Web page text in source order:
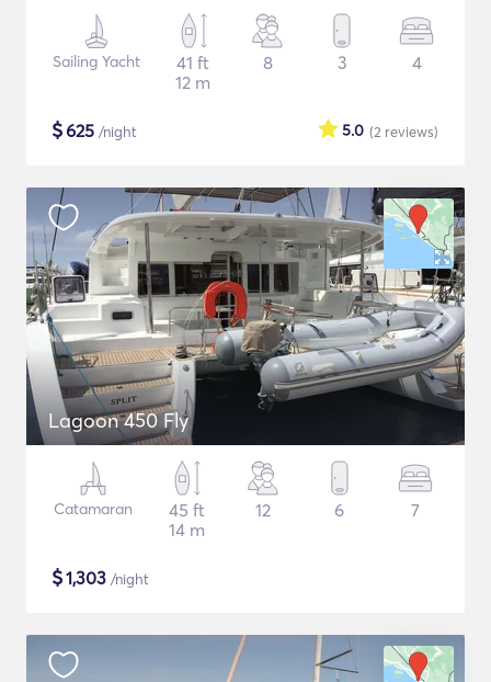
Sailing Yacht
41 ft
12 m
8 3 4
$625 /night (2 reviews)
5.0
Lagoon 450 Fly
Catamaran
45 ft
14 m
12 6 7
$1,303 /night